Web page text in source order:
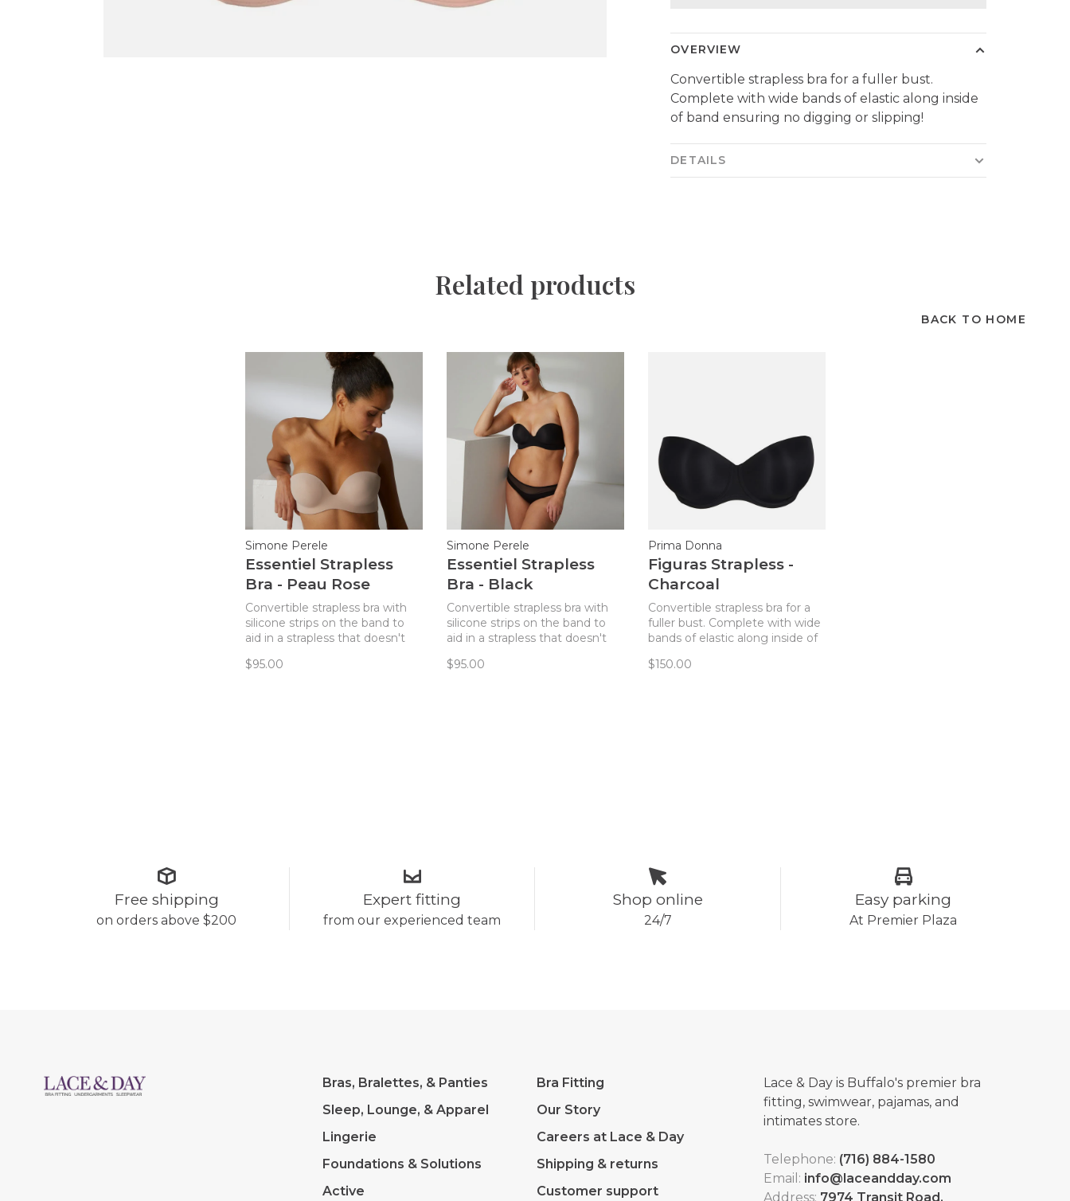
OVERVIEW
Convertible strapless bra for a fuller bust.
Complete with wide bands of elastic along inside
of band ensuring no digging or slipping!
DETAILS
Related products
BACK TO HOME
Simone Perele
Essentiel Strapless
Bra - Peau Rose
Convertible strapless bra with
silicone strips on the band to
aid in a strapless that doesn't
$95.00
Simone Perele
Essentiel Strapless
Bra - Black
Convertible strapless bra with
silicone strips on the band to
aid in a strapless that doesn't
$95.00
Prima Donna
Figuras Strapless -
Charcoal
Convertible strapless bra for a
fuller bust. Complete with wide
bands of elastic along inside of
slipping!
$150.00
Free shipping
on orders above $200
Expert fitting
from our experienced team
Shop online
24/7
Easy parking
At Premier Plaza
Bras, Bralettes, & Panties
Sleep, Lounge, & Apparel
Lingerie
Foundations & Solutions
Active
Bra Fitting
Our Story
Careers at Lace & Day
Shipping & returns
Customer support
Lace & Day is Buffalo's premier bra
fitting, swimwear, pajamas, and
intimates store.
Telephone: (716) 884-1580
Email: info@laceandday.com
Address: 7974 Transit Road.